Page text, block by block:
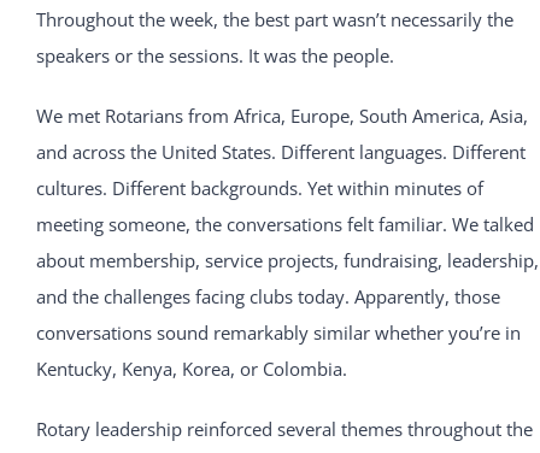
Throughout the week, the best part wasn’t necessarily the
speakers or the sessions. It was the people.
We met Rotarians from Africa, Europe, South America, Asia,
and across the United States. Different languages. Different
cultures. Different backgrounds. Yet within minutes of
meeting someone, the conversations felt familiar. We talked
about membership, service projects, fundraising, leadership,
and the challenges facing clubs today. Apparently, those
conversations sound remarkably similar whether you’re in
Kentucky, Kenya, Korea, or Colombia.
Rotary leadership reinforced several themes throughout the